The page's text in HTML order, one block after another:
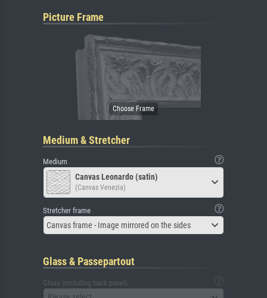
Picture Frame
Medium & Stretcher
Medium
Canvas Leonardo (satin)
(Canvas Venezia)
Stretcher frame
Canvas frame - Image mirrored on the sides
Glass & Passepartout
Glass (including back panel)